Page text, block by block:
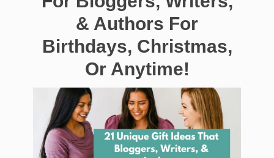
& Authors For
Birthdays, Christmas,
Or Anytime!